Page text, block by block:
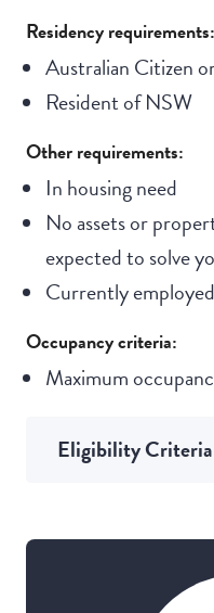
Residency requirements:
Australian Citizen
Resident of NSW
Other requirements:
In housing need
No assets or
expected to solve
Currently employed
Occupancy criteria:
Maximum
Eligibility Criteria